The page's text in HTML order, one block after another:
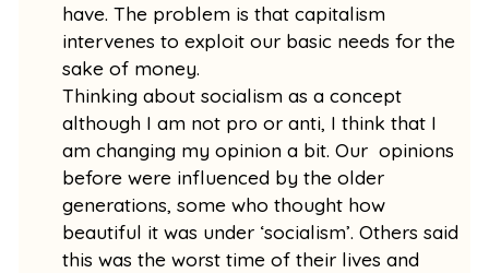
have. The problem is that capitalism
intervenes to exploit our basic needs for the
sake of money.
Thinking about socialism as a concept
although I am not pro or anti, I think that I
am changing my opinion a bit. Our opinions
before were influenced by the older
generations, some who thought how
beautiful it was under ‘socialism’. Others said
this was the worst time of their lives and